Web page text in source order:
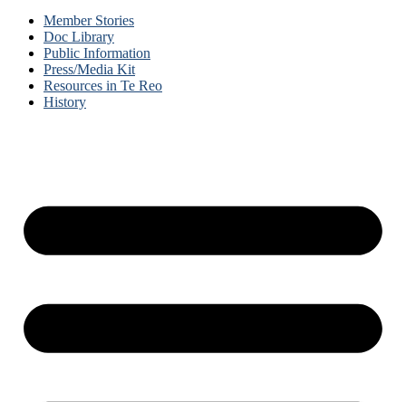
Member Stories
Doc Library
Public Information
Press/Media Kit
Resources in Te Reo
History